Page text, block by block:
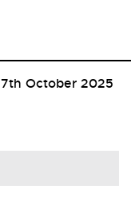
7th October 2025